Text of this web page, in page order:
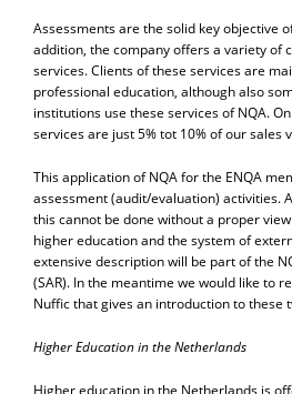
Assessments are the solid key objective
addition, the company offers a variety of
services. Clients of these services are
professional education, although also
institutions use these services of NQA.
services are just 5% tot 10% of our
This application of NQA for the ENQA
assessment (audit/evaluation) activities.
this cannot be done without a proper
higher education and the system of
extensive description will be part of the
(SAR). In the meantime we would like to
Nuffic that gives an introduction to these
Higher Education in the Netherlands
Higher education in the Netherlands is